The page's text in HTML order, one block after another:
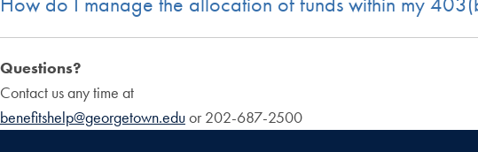
Questions?
Contact us any time at
benefitshelp@georgetown.eduor 202-687-2500